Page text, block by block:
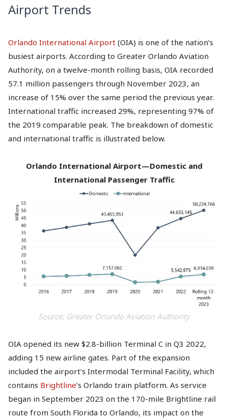
Airport Trends
Orlando International Airport (OIA) is one of the nation’s
busiest airports. According to Greater Orlando Aviation
Authority, on a twelve-month rolling basis, OIA recorded
57.1 million passengers through November 2023, an
increase of 15% over the same period the previous year.
International traffic increased 29%, representing 97% of
the 2019 comparable peak. The breakdown of domestic
and international traffic is illustrated below.
Orlando International Airport—Domestic and
International Passenger Traffic
Source: Greater Orlando Aviation Authority
OIA opened its new $2.8-billion Terminal C in Q3 2022,
adding 15 new airline gates. Part of the expansion
included the airport’s Intermodal Terminal Facility, which
contains Brightline’s Orlando train platform. As service
began in September 2023 on the 170-mile Brightline rail
route from South Florida to Orlando, its impact on the